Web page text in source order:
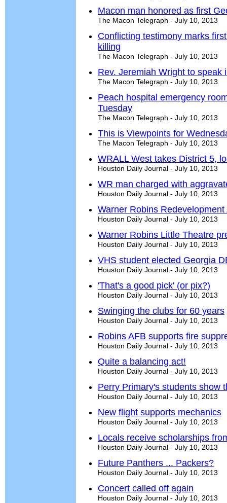
Macon man honored as first
The Macon Telegraph - July 10, 2013
Conflicting testimony marks
killing
The Macon Telegraph - July 10, 2013
Rev. Jeremiah Wright to speak
The Macon Telegraph - July 10, 2013
Peach hospital emergency
Tuesday
The Macon Telegraph - July 10, 2013
This is Viewpoints for
The Macon Telegraph - July 10, 2013
WRALL West takes District 5,
Houston Daily Journal - July 10, 2013
WR man charged with
Houston Daily Journal - July 10, 2013
Warner Robins
Houston Daily Journal - July 10, 2013
Warner Robins Little Theatre
Houston Daily Journal - July 10, 2013
VHS student elected Georgia
Houston Daily Journal - July 10, 2013
'That's a good pick' (or pix?)
Houston Daily Journal - July 10, 2013
Swinging the clubs for 60 years
Houston Daily Journal - July 10, 2013
Robins AFB supports fire
Houston Daily Journal - July 10, 2013
Quite a balancing act!
Houston Daily Journal - July 10, 2013
Perry Primary's students show
Houston Daily Journal - July 10, 2013
New flight supports mechanics
Houston Daily Journal - July 10, 2013
Locals receive scholarships
Houston Daily Journal - July 10, 2013
Future Panthers ... Packers?
Houston Daily Journal - July 10, 2013
Concert called off again
Houston Daily Journal - July 10, 2013